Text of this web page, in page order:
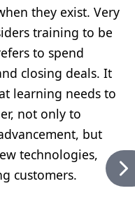
they exist. Very
training to be
to spend
closing deals. It
learning needs to
not only to
but
technologies,
customers.